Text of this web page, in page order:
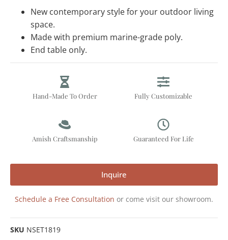
New contemporary style for your outdoor living
space.
Made with premium marine-grade poly.
End table only.
Hand-Made To Order Fully Customizable
Amish Craftsmanship Guaranteed For Life
Inquire
Schedule a Free Consultation or come visit our showroom.
SKU NSET1819